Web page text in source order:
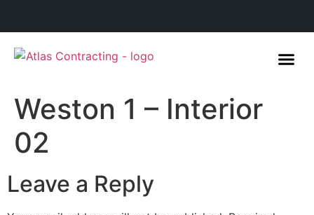
Weston 1 – Interior
02
Leave a Reply